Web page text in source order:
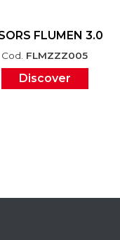
FLUMEN 3.0
Cod. FLMZZZ005
Discover